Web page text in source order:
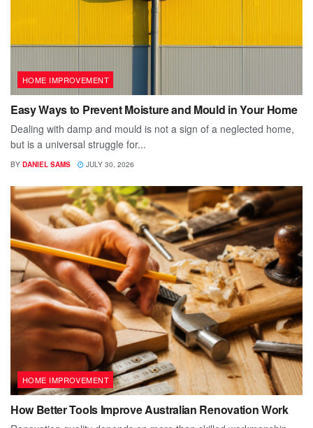
HOME IMPROVEMENT
Easy Ways to Prevent Moisture and Mould in Your Home
Dealing with damp and mould is not a sign of a neglected home,
but is a universal struggle for...
BY DANIEL SAMS JULY 30, 2026
HOME IMPROVEMENT
How Better Tools Improve Australian Renovation Work